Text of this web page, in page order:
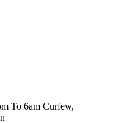
To 6am Curfew,